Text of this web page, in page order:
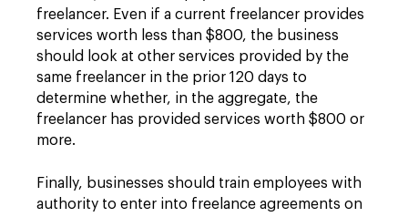
freelancer. Even if a current freelancer provides
services worth less than $800, the business
should look at other services provided by the
same freelancer in the prior 120 days to
determine whether, in the aggregate, the
freelancer has provided services worth $800 or
more.
Finally, businesses should train employees with
authority to enter into freelance agreements on